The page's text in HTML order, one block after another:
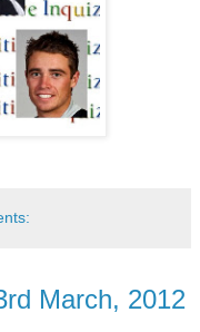
March, 2012